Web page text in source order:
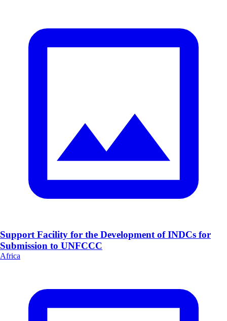
Support Facility for the Development of INDCs for
Submission to UNFCCC
Africa